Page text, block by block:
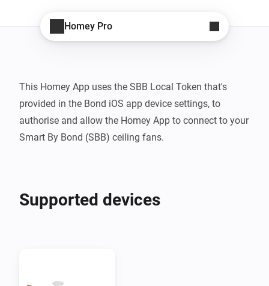
Homey Pro
This Homey App uses the SBB Local Token that's
provided in the Bond iOS app device settings, to
authorise and allow the Homey App to connect to your
Smart By Bond (SBB) ceiling fans.
Supported devices